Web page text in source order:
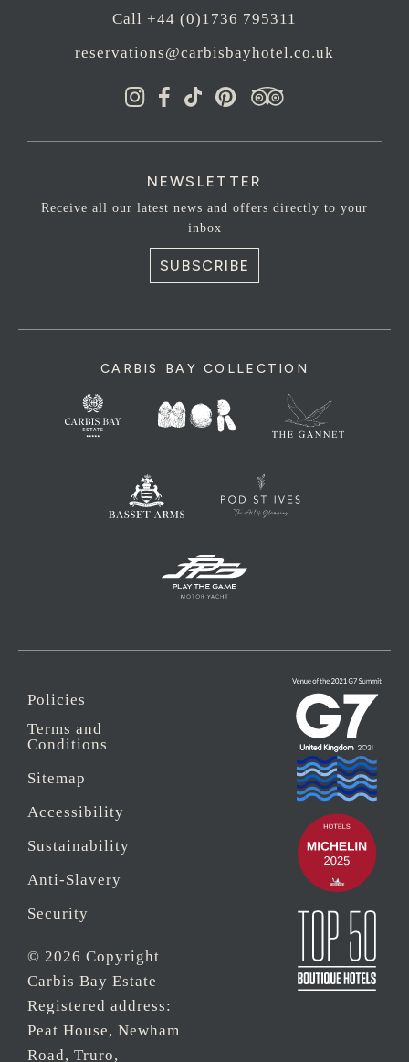
Call +44 (0)1736 795311
reservations@carbisbayhotel.co.uk
NEWSLETTER
Receive all our latest news and offers directly to your
inbox
SUBSCRIBE
CARBIS BAY COLLECTION
Policies
Terms and
Conditions
Sitemap
Accessibility
Sustainability
Anti-Slavery
Security
© 2026 Copyright
Carbis Bay Estate
Registered address:
Peat House, Newham
Road, Truro,